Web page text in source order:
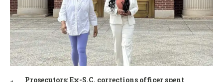
Prosecutors: Ex-S.C. corrections officer spent